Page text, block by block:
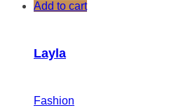
Add to cart
Layla
Fashion